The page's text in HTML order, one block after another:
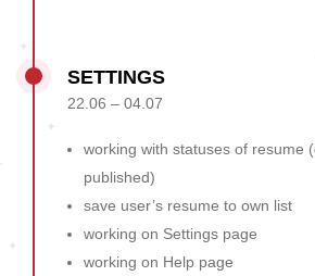
SETTINGS
22.06 – 04.07
working with statuses of resume
published)
save user’s resume to own list
working on Settings page
working on Help page